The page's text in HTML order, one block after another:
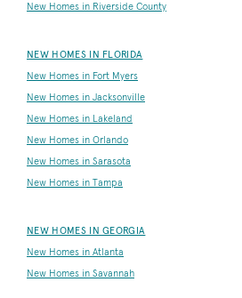
New Homes in Riverside County
NEW HOMES IN FLORIDA
New Homes in Fort Myers
New Homes in Jacksonville
New Homes in Lakeland
New Homes in Orlando
New Homes in Sarasota
New Homes in Tampa
NEW HOMES IN GEORGIA
New Homes in Atlanta
New Homes in Savannah